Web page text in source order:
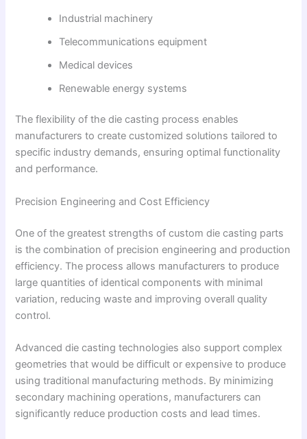
Industrial machinery
Telecommunications equipment
Medical devices
Renewable energy systems
The flexibility of the die casting process enables
manufacturers to create customized solutions tailored to
specific industry demands, ensuring optimal functionality
and performance.
Precision Engineering and Cost Efficiency
One of the greatest strengths of custom die casting parts
is the combination of precision engineering and production
efficiency. The process allows manufacturers to produce
large quantities of identical components with minimal
variation, reducing waste and improving overall quality
control.
Advanced die casting technologies also support complex
geometries that would be difficult or expensive to produce
using traditional manufacturing methods. By minimizing
secondary machining operations, manufacturers can
significantly reduce production costs and lead times.